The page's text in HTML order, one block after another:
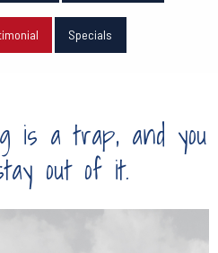
Specials
is a trap, and you
out of it.